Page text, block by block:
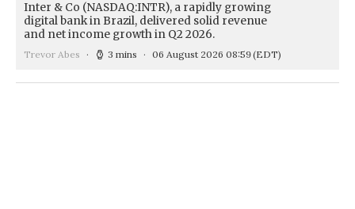
Inter & Co (NASDAQ:INTR), a rapidly growing
digital bank in Brazil, delivered solid revenue
and net income growth in Q2 2026.
Trevor Abes 3 mins 06 August 2026 08:59(EDT)